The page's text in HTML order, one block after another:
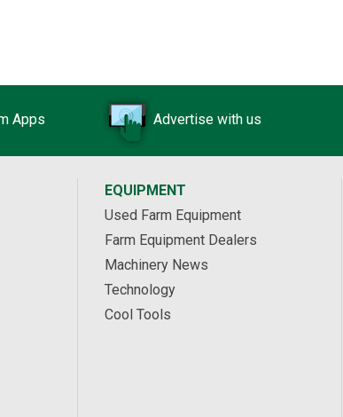
Apps Advertise with us
EQUIPMENT
Used Farm Equipment
Farm Equipment Dealers
Machinery News
Technology
Cool Tools